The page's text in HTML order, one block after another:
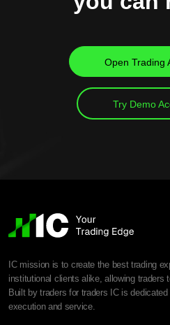
Open Trading
Try Demo
IC mission is to create the best trading
institutional clients alike, allowing traders
Built by traders for traders IC is dedicated
execution and service.